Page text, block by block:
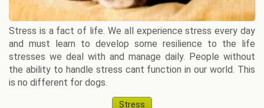
Stress is a fact of life. We all experience stress every day
and must learn to develop some resilience to the life
stresses we deal with and manage daily. People without
the ability to handle stress cant function in our world. This
is no different for dogs.
Stress